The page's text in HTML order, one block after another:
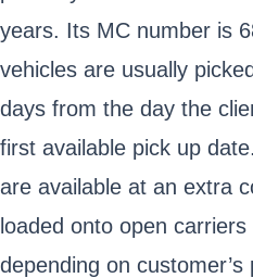
years. Its MC number is
vehicles are usually
days from the day the
first available pick up
are available at an extra
loaded onto open
depending on